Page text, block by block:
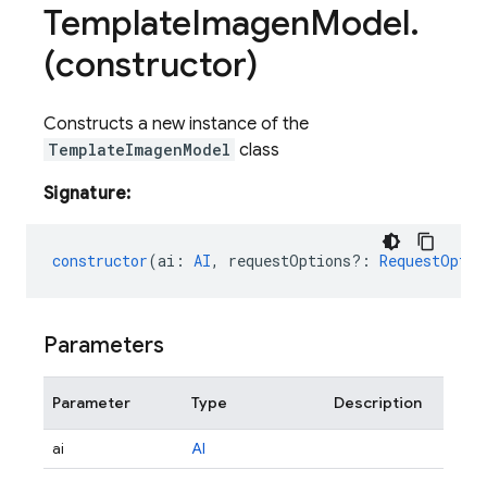
TemplateImagenModel.
(constructor)
Constructs a new instance of the
TemplateImagenModel class
Signature:
constructor(ai : AI, requestOptions? :
Parameters
Parameter Type Description
ai
AI